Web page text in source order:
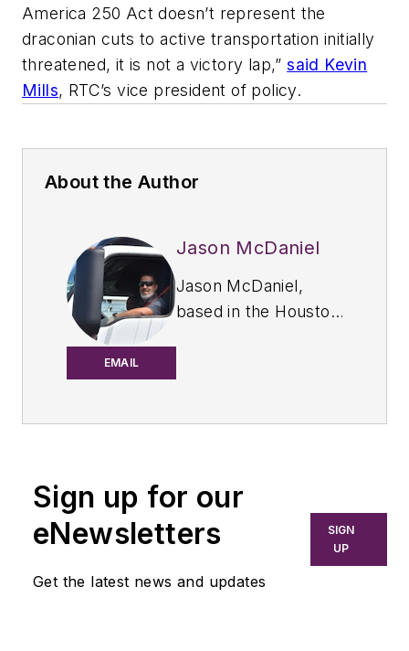
America 250 Act doesn’t represent the
draconian cuts to active transportation initially
threatened, it is not a victory lap,”said Kevin
Mills, RTC’s vice president of policy.
About the Author
EMAIL
Jason McDaniel
Jason McDaniel,
based in the Houston
for daily
including the
Houston Chronicle,
and began covering
Sign up for our
eNewsletters
Get the latest news and updates
SIGN
UP